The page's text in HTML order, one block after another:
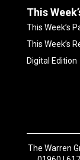
This
This Week’s
This Week’s
Digital Edition
The Warren